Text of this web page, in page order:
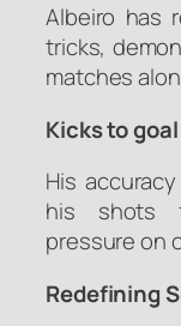
Albeiro has
tricks,
matches
Kicks to
His
his shots
pressure on
Redefining